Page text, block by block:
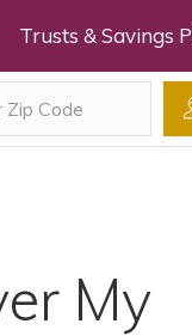
Trusts & Savings
My